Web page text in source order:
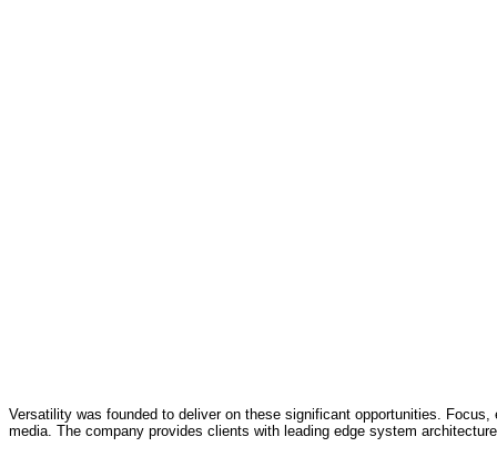
Versatility was founded to deliver on these significant opportunities.
media. The company provides clients with leading edge system